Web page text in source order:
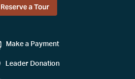
Reserve a Tour
Make a Payment
Leader Donation